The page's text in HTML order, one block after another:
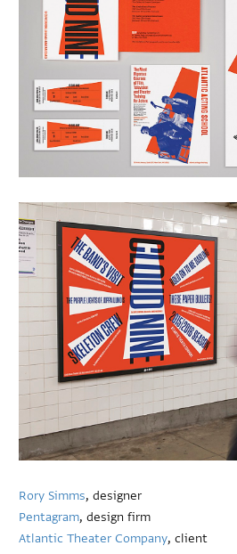
Rory Simms, designer
Pentagram, design firm
Atlantic Theater Company, client